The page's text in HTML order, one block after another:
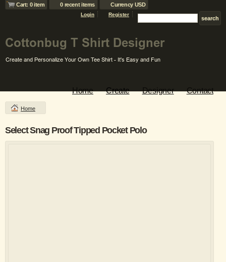
Cart: 0 item 0 recent items Currency USD
Login Register
Home Create Designer Contact
Home
Select Snag Proof Tipped Pocket Polo